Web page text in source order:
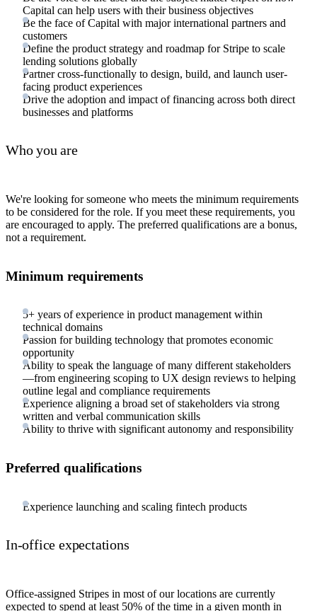
Capital can help users with their business objectives
Be the face of Capital with major international partners and
customers
Define the product strategy and roadmap for Stripe to scale
lending solutions globally
Partner cross-functionally to design, build, and launch user-
facing product experiences
Drive the adoption and impact of financing across both direct
businesses and platforms
Who you are
We're looking for someone who meets the minimum requirements
to be considered for the role. If you meet these requirements, you
are encouraged to apply. The preferred qualifications are a bonus,
not a requirement.
Minimum requirements
5+ years of experience in product management within
technical domains
Passion for building technology that promotes economic
opportunity
Ability to speak the language of many different stakeholders
—from engineering scoping to UX design reviews to helping
outline legal and compliance requirements
Experience aligning a broad set of stakeholders via strong
written and verbal communication skills
Ability to thrive with significant autonomy and responsibility
Preferred qualifications
Experience launching and scaling fintech products
In-office expectations
Office-assigned Stripes in most of our locations are currently
expected to spend at least 50% of the time in a given month in